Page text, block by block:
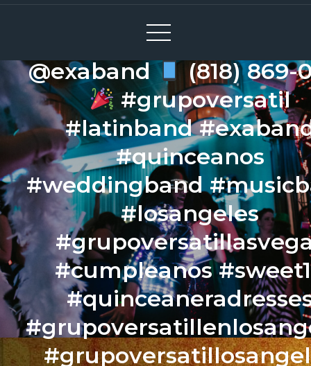
Valley Center, CA –
@exaband
(818) 869-
#grupoversatil
#latinband
#quinceanos
#weddingband
#losangeles
#cumpleanos